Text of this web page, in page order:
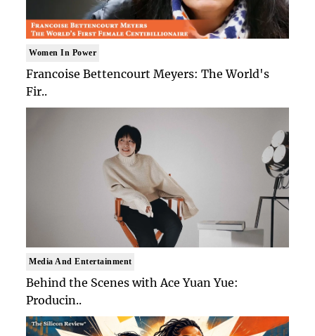
Women In Power
Francoise Bettencourt Meyers: The World's
Fir..
Media And Entertainment
Behind the Scenes with Ace Yuan Yue:
Producin..